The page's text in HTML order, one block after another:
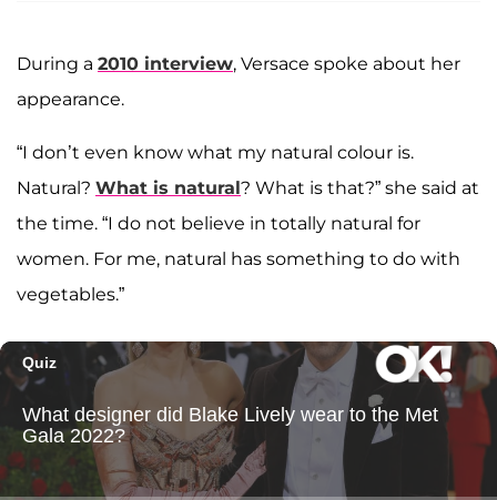
During a 2010 interview, Versace spoke about her
appearance.
“I don’t even know what my natural colour is.
Natural? What is natural? What is that?” she said at
the time. “I do not believe in totally natural for
women. For me, natural has something to do with
vegetables.”